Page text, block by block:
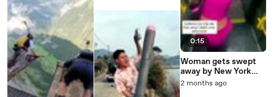
0:15
Woman gets swept
away by New York
City flood water
2 months ago